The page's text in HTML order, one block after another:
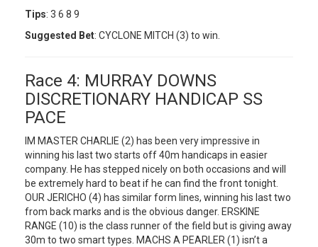
Tips: 3 6 8 9
Suggested Bet: CYCLONE MITCH (3) to win.
Race 4: MURRAY DOWNS
DISCRETIONARY HANDICAP SS
PACE
IM MASTER CHARLIE (2) has been very impressive in
winning his last two starts off 40m handicaps in easier
company. He has stepped nicely on both occasions and will
be extremely hard to beat if he can find the front tonight.
OUR JERICHO (4) has similar form lines, winning his last two
from back marks and is the obvious danger. ERSKINE
RANGE (10) is the class runner of the field but is giving away
30m to two smart types. MACHS A PEARLER (1) isn’t a